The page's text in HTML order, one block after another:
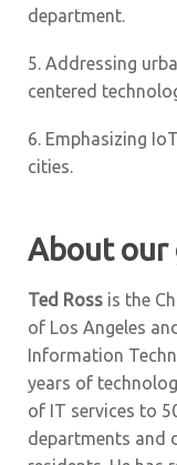
department.
5. Addressing
centered
6. Emphasizing
cities.
About our
Ted Ross is the
of Los Angeles
Information
years of
of IT services to
departments and